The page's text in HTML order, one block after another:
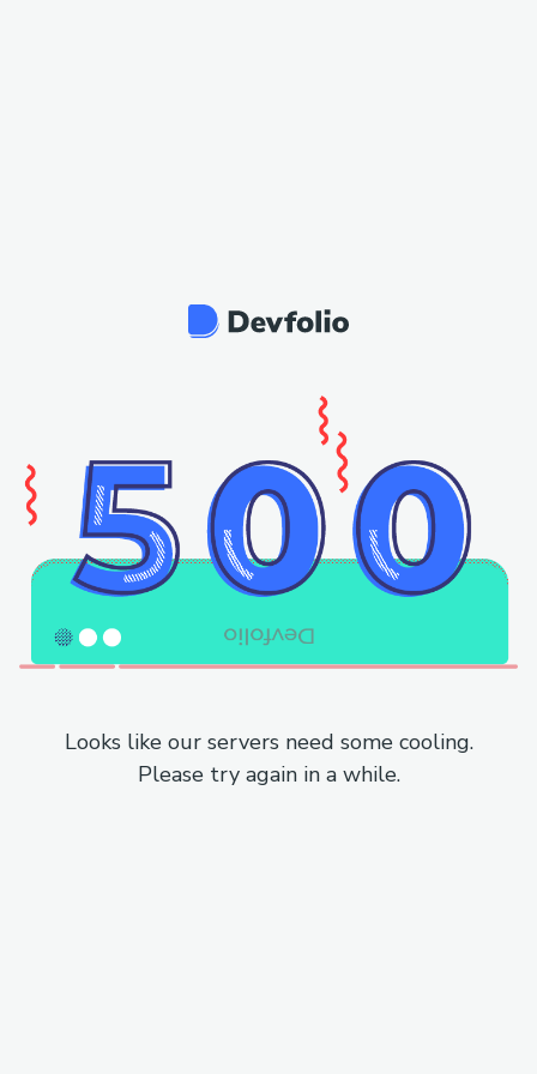
Looks like our servers need some cooling.
Please try again in a while.